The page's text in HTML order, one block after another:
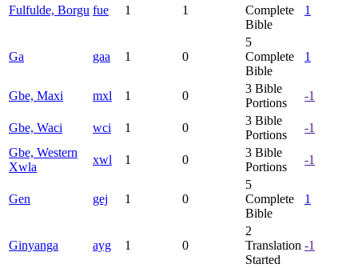
Fulfulde, Borgu fue 1 1
Complete
Bible
1
Ga gaa 1 0
5
Complete
Bible
1
Gbe, Maxi mxl 1 0
3 Bible
Portions
-1
Gbe, Waci wci 1 0
3 Bible
Portions
-1
Gbe, Western
Xwla
xwl 1 0
3 Bible
Portions
-1
Gen gej 1 0
5
Complete
Bible
1
Ginyanga ayg 1 0
2
Translation
Started
-1